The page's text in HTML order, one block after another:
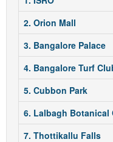
2. Orion Mall
3. Bangalore Palace
4. Bangalore Turf
5. Cubbon Park
6. Lalbagh Botanical
7. Thottikallu Falls